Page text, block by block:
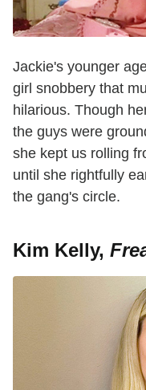
Jackie's younger
girl snobbery that
hilarious. Though
the guys were
she kept us rolling
until she rightfully
the gang's circle.
Kim Kelly,